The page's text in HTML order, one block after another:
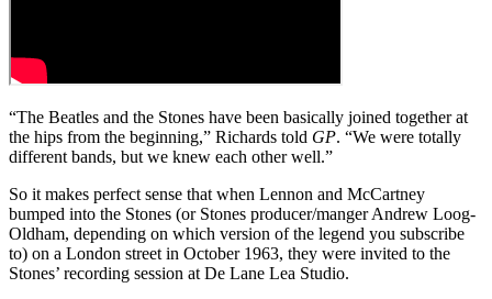
“The Beatles and the Stones have been basically joined together at
the hips from the beginning,” Richards told GP. “We were totally
different bands, but we knew each other well.”
So it makes perfect sense that when Lennon and McCartney
bumped into the Stones (or Stones producer/manger Andrew Loog-
Oldham, depending on which version of the legend you subscribe
to) on a London street in October 1963, they were invited to the
Stones’ recording session at De Lane Lea Studio.